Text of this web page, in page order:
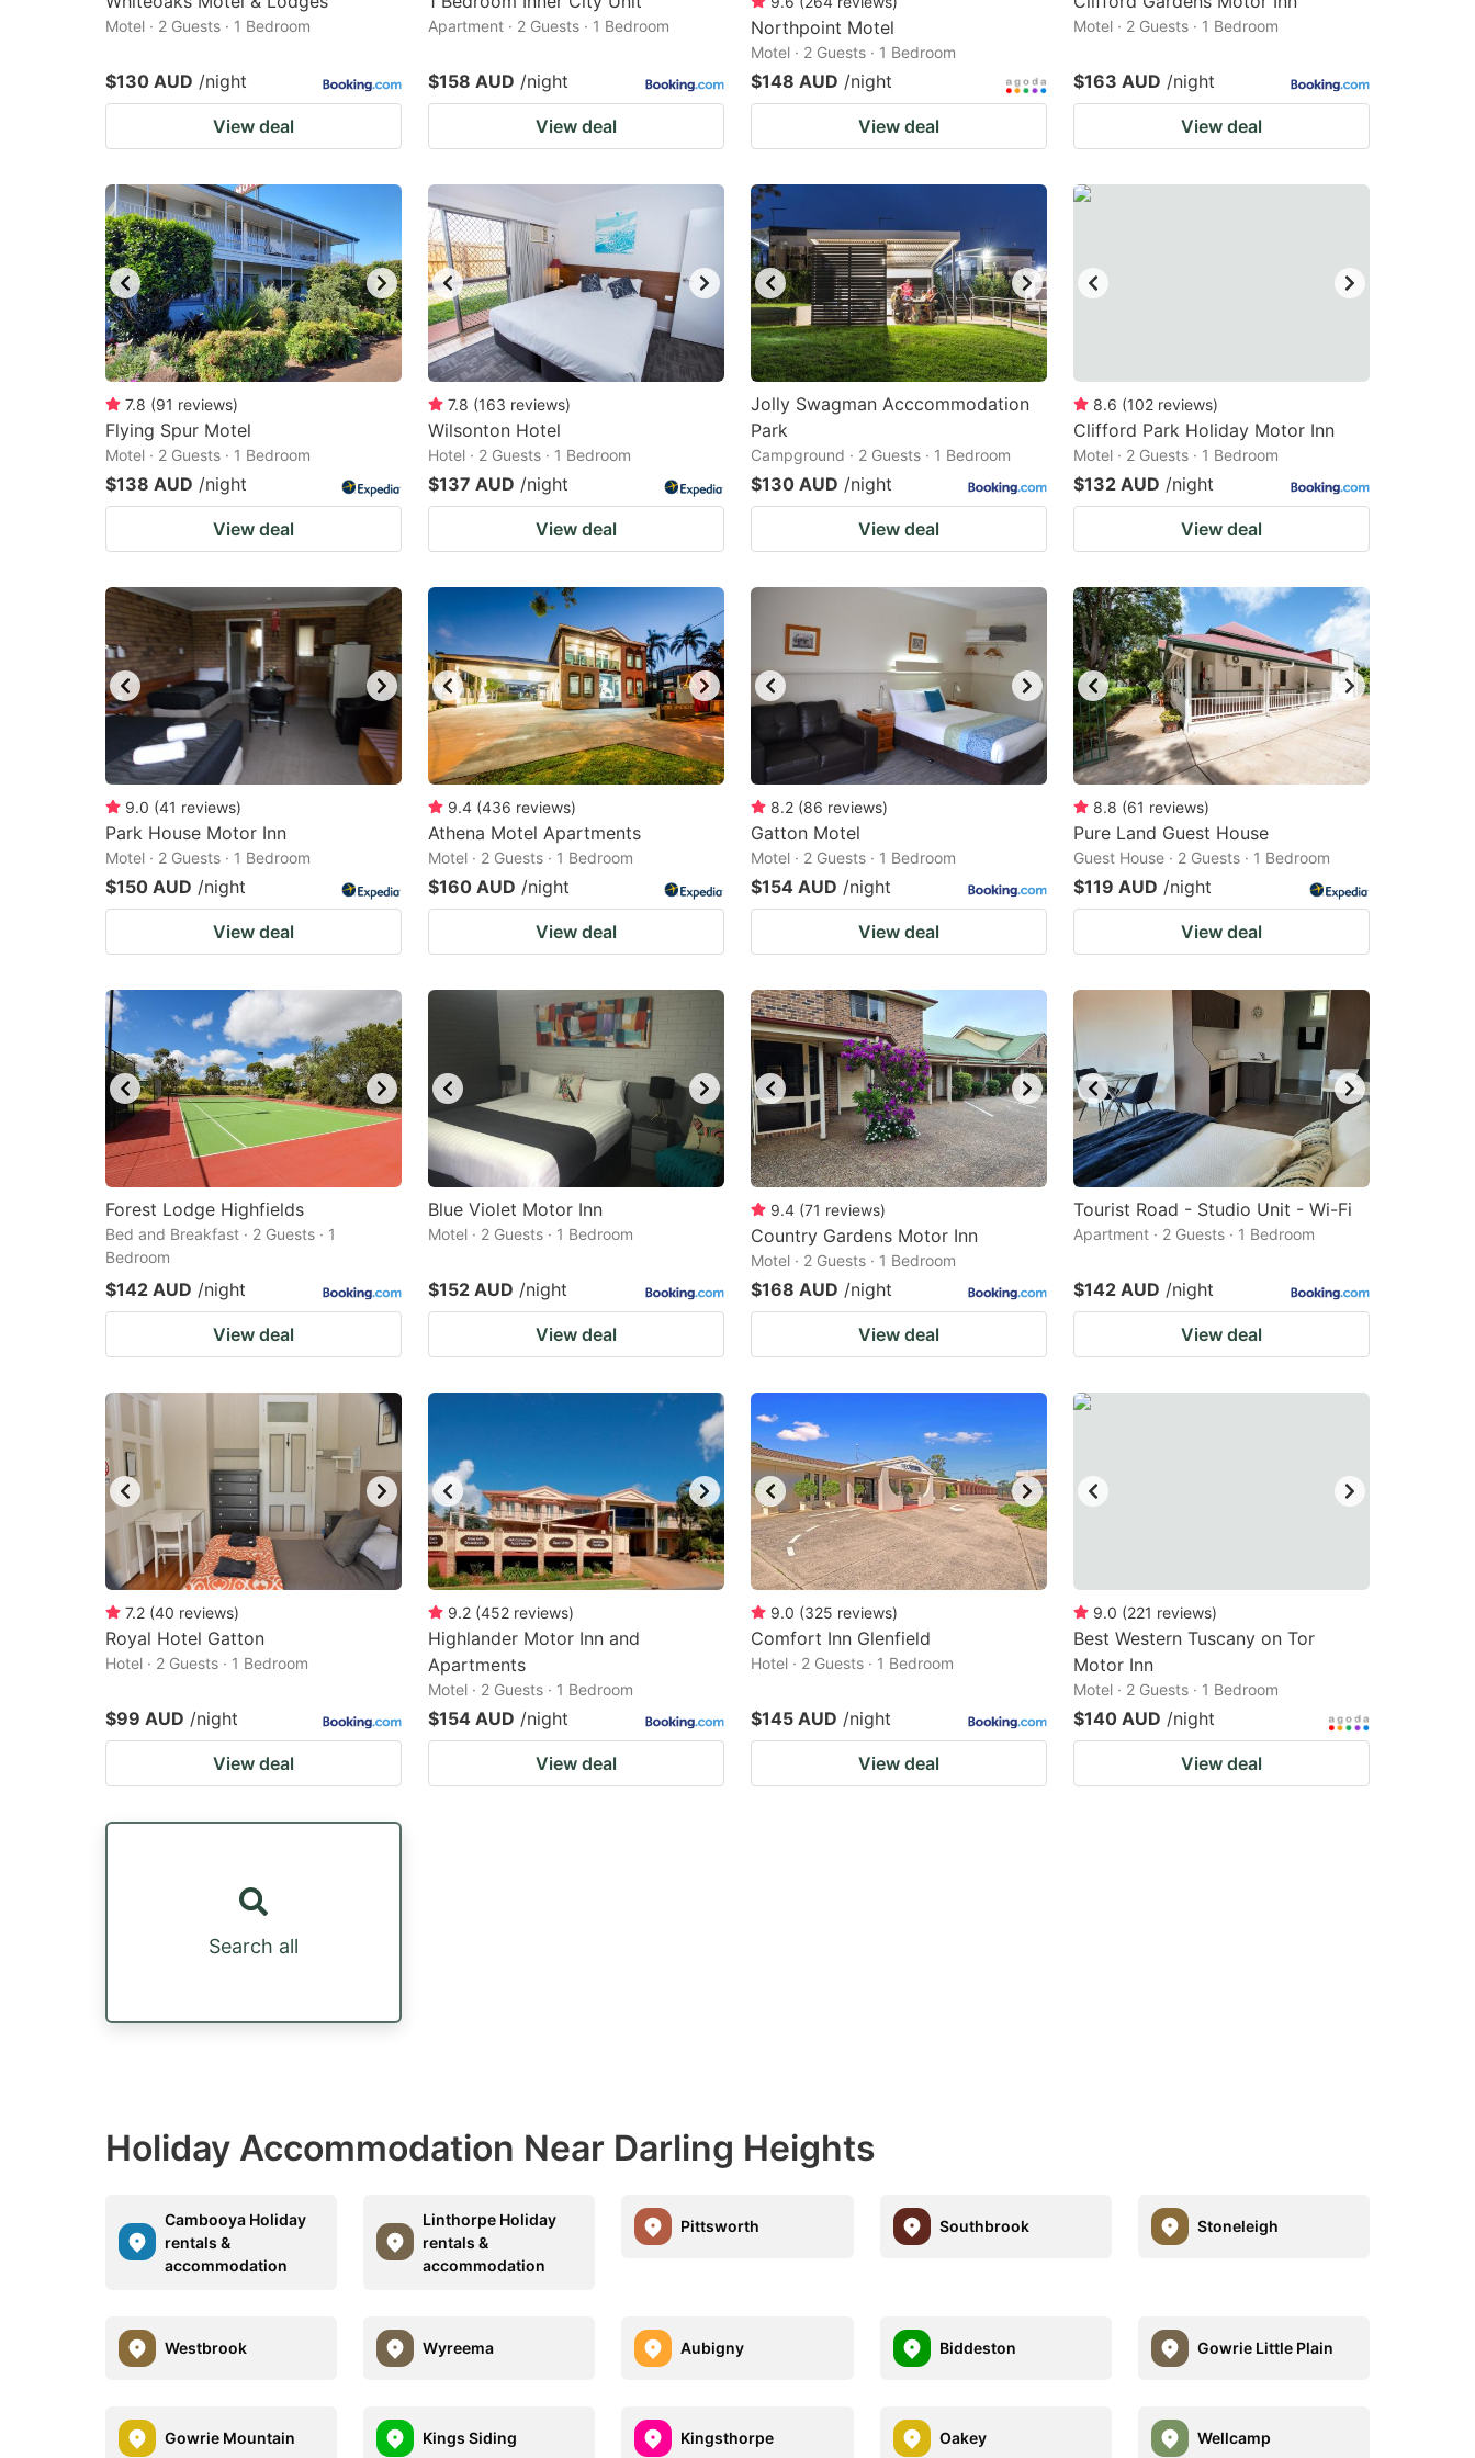
Motel · 2 Guests · 1 Bedroom
$130 AUD /night
View deal
Apartment · 2 Guests · 1 Bedroom
$158 AUD /night
View deal
Northpoint Motel
Motel · 2 Guests · 1 Bedroom
$148 AUD /night
View deal
Motel · 2 Guests · 1 Bedroom
$163 AUD /night
View deal
7.8 (91 reviews)
Flying Spur Motel
Motel · 2 Guests · 1 Bedroom
$138 AUD /night
View deal
7.8 (163 reviews)
Wilsonton Hotel
Hotel · 2 Guests · 1 Bedroom
$137 AUD /night
View deal
Jolly Swagman Acccommodation
Park
Campground · 2 Guests · 1 Bedroom
$130 AUD /night
View deal
8.6 (102 reviews)
Clifford Park Holiday Motor Inn
Motel · 2 Guests · 1 Bedroom
$132 AUD /night
View deal
9.0 (41 reviews)
Park House Motor Inn
Motel · 2 Guests · 1 Bedroom
$150 AUD /night
View deal
9.4 (436 reviews)
Athena Motel Apartments
Motel · 2 Guests · 1 Bedroom
$160 AUD /night
View deal
8.2 (86 reviews)
Gatton Motel
Motel · 2 Guests · 1 Bedroom
$154 AUD /night
View deal
8.8 (61 reviews)
Pure Land Guest House
Guest House · 2 Guests · 1 Bedroom
$119 AUD /night
View deal
Forest Lodge Highfields
Bed and Breakfast · 2 Guests · 1
Bedroom
$142 AUD /night
View deal
Blue Violet Motor Inn
Motel · 2 Guests · 1 Bedroom
$152 AUD /night
View deal
9.4 (71 reviews)
Country Gardens Motor Inn
Motel · 2 Guests · 1 Bedroom
$168 AUD /night
View deal
Tourist Road - Studio Unit - Wi-Fi
Apartment · 2 Guests · 1 Bedroom
$142 AUD /night
View deal
7.2 (40 reviews)
Royal Hotel Gatton
Hotel · 2 Guests · 1 Bedroom
$99 AUD /night
View deal
9.2 (452 reviews)
Highlander Motor Inn and
Apartments
Motel · 2 Guests · 1 Bedroom
$154 AUD /night
View deal
9.0 (325 reviews)
Comfort Inn Glenfield
Hotel · 2 Guests · 1 Bedroom
$145 AUD /night
View deal
9.0 (221 reviews)
Best Western Tuscany on Tor
Motor Inn
Motel · 2 Guests · 1 Bedroom
$140 AUD /night
View deal
Search all
Holiday Accommodation Near Darling Heights
Cambooya Holiday
rentals &
accommodation
Linthorpe Holiday
rentals &
accommodation
Pittsworth Southbrook Stoneleigh
Westbrook Wyreema Aubigny Biddeston Gowrie Little Plain
Gowrie Mountain Kings Siding Kingsthorpe Oakey Wellcamp